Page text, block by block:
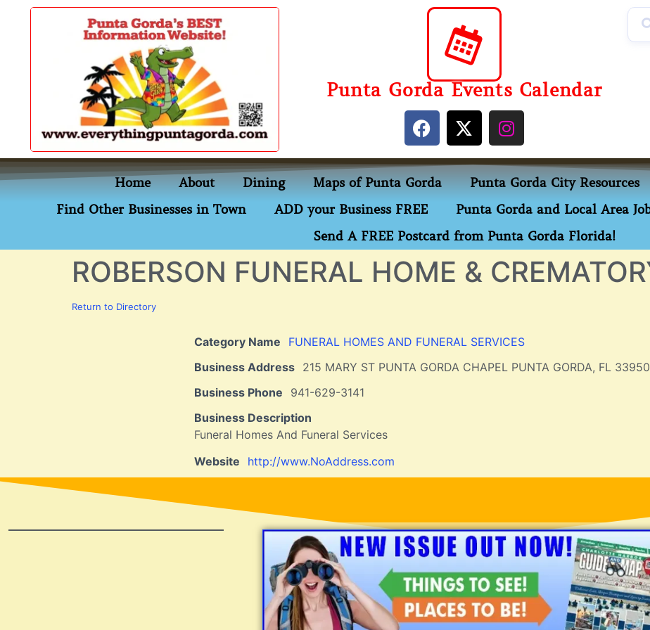
content
Punta Gorda Events Calendar
Home About Dining Maps of Punta Gorda Punta Gorda City Resources
Find Other Businesses in Town
ADD your Business FREE Punta Gorda and Local Area
Send A FREE Postcard from Punta Gorda Florida!
ROBERSON FUNERAL HOME &
Return to Directory
Category Name
FUNERAL HOMES AND FUNERAL SERVICES
Business Address 215 MARY ST PUNTA GORDA CHAPEL PUNTA GORDA, FL 33950
Business Phone
941-629-3141
Business Description
Funeral Homes And Funeral Services
Website
http://www.NoAddress.com